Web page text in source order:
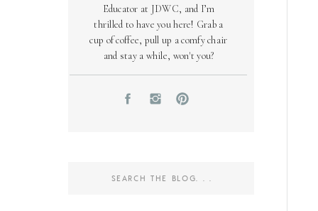
Educator at JDWC, and I’m
thrilled to have you here! Grab a
cup of coffee, pull up a comfy chair
and stay a while, won't you?
Search